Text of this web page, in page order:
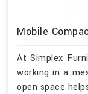
Mobile
At Simplex
working in a
open space